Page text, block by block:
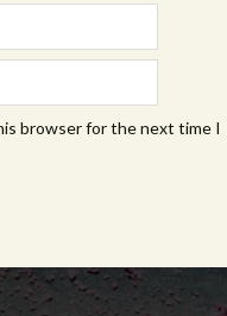
browser for the next time I